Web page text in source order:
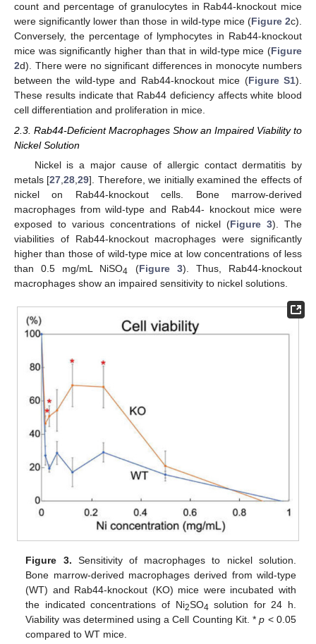
count and percentage of granulocytes in Rab44-knockout mice
were significantly lower than those in wild-type mice (Figure 2c).
Conversely, the percentage of lymphocytes in Rab44-knockout
mice was significantly higher than that in wild-type mice (Figure
2d). There were no significant differences in monocyte numbers
between the wild-type and Rab44-knockout mice (Figure S1).
These results indicate that Rab44 deficiency affects white blood
cell differentiation and proliferation in mice.
2.3. Rab44-Deficient Macrophages Show an Impaired Viability to
Nickel Solution
Nickel is a major cause of allergic contact dermatitis by
metals [27 ,28 ,29]. Therefore, we initially examined the effects of
nickel on Rab44-knockout cells. Bone marrow-derived
macrophages from wild-type and Rab44- knockout mice were
exposed to various concentrations of nickel (Figure 3). The
viabilities of Rab44-knockout macrophages were significantly
higher than those of wild-type mice at low concentrations of less
than 0.5 mg/mL NiSO4 (Figure 3). Thus, Rab44-knockout
macrophages show an impaired sensitivity to nickel solutions.
Figure 3. Sensitivity of macrophages to nickel solution.
Bone marrow-derived macrophages derived from wild-type
(WT) and Rab44-knockout (KO) mice were incubated with
the indicated concentrations of Ni2SO4 solution for 24 h.
Viability was determined using a Cell Counting Kit. *p < 0.05
compared to WT mice.